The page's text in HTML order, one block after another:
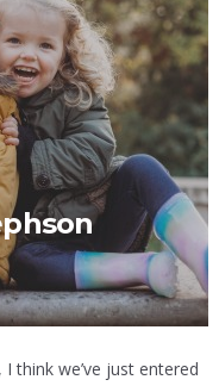
think we’ve just entered